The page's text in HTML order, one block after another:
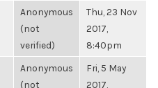
Anonymous
(not
verified)
Thu, 23 Nov
2017,
8:40pm
Anonymous
(not
Fri, 5 May
2017,